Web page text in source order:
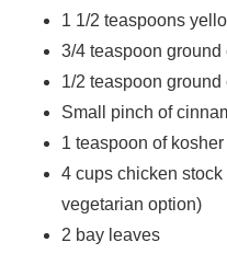
1 1/2 teaspoons
3/4 teaspoon ground
1/2 teaspoon ground
Small pinch of
1 teaspoon of
4 cups chicken
vegetarian option)
2 bay leaves